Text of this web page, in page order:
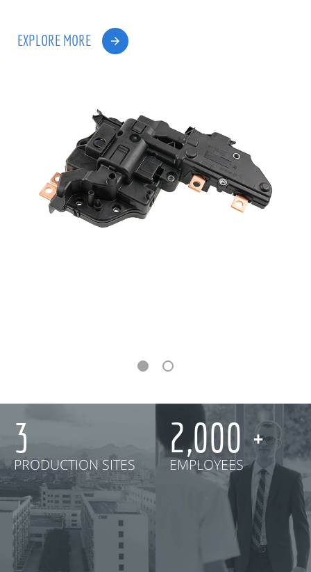
EXPLORE MORE
3
PRODUCTION SITES
2,000
EMPLOYEES